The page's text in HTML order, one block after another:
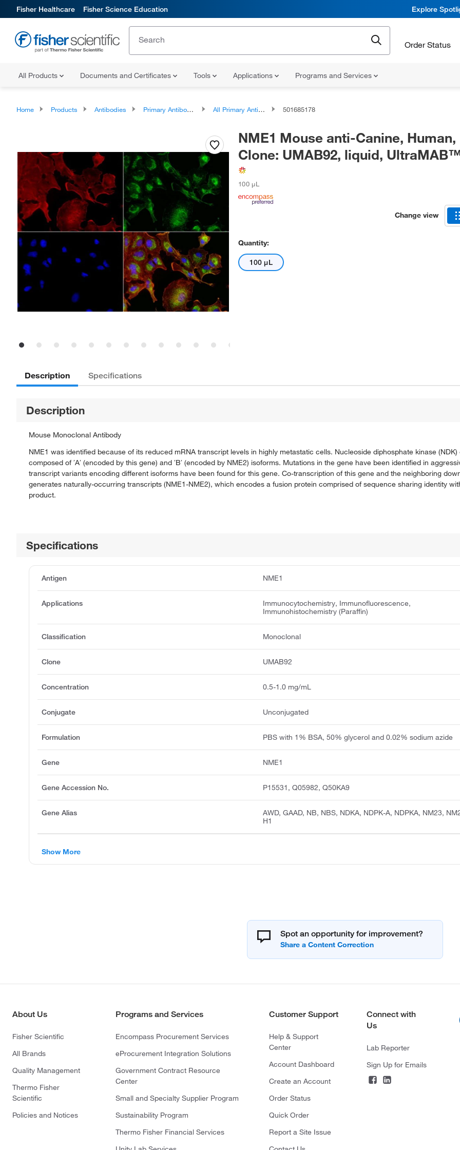
Fisher Healthcare Fisher Science Education Explore
Order Status
All Products Documents and Certificates Tools Applications Programs and Services
Home Products Antibodies Primary Antibodies All Primary Antibodies 501685178
NME1 Mouse anti-Canine, Human,
Clone: UMAB92, liquid,
100 μL
Change view
Quantity:
100 μL
Description Specifications
Description
Mouse Monoclonal Antibody
NME1 was identified because of its reduced mRNA transcript levels in highly metastatic cells. Nucleoside diphosphate kinase
composed of ′A′ (encoded by this gene) and ′B′ (encoded by NME2) isoforms. Mutations in the gene have been identified in
transcript variants encoding different isoforms have been found for this gene. Co-transcription of this gene and the neighboring
generates naturally-occurring transcripts (NME1-NME2), which encodes a fusion protein comprised of sequence sharing identity
product.
Specifications
Antigen NME1
Applications
Immunocytochemistry, Immunofluorescence,
Immunohistochemistry (Paraffin)
Classification Monoclonal
Clone UMAB92
Concentration 0.5-1.0 mg/mL
Conjugate Unconjugated
Formulation PBS with 1% BSA, 50% glycerol and 0.02% sodium azide
Gene NME1
Gene Accession No. P15531, Q05982, Q50KA9
Gene Alias
AWD, GAAD, NB, NBS, NDKA, NDPK-A, NDPKA, NM23,
H1
Show More
Spot an opportunity for improvement?
About Us
Fisher Scientific
All Brands
Quality Management
Thermo Fisher
Scientific
Policies and Notices
Programs and Services
Encompass Procurement Services
eProcurement Integration Solutions
Government Contract Resource
Center
Small and Specialty Supplier Program
Sustainability Program
Thermo Fisher Financial Services
Customer Support
Help & Support
Center
Account Dashboard
Create an Account
Order Status
Quick Order
Report a Site Issue
Connect with
Us
Lab Reporter
Sign Up for Emails